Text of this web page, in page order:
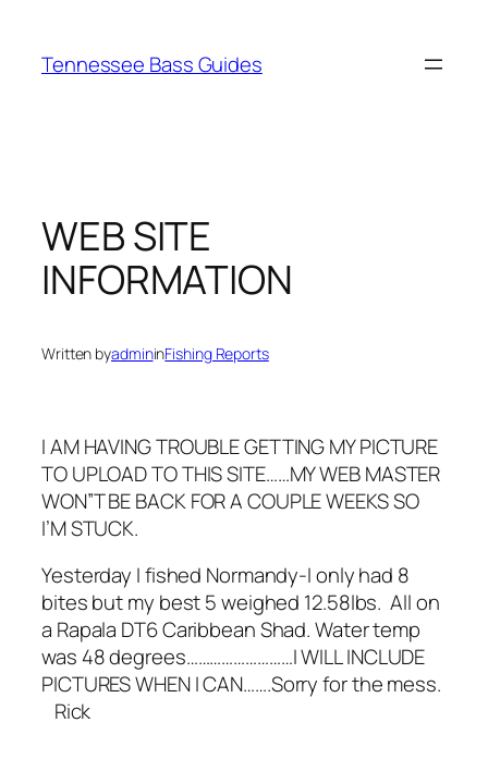
content
Tennessee Bass Guides
WEB SITE
INFORMATION
Written byadmininFishing Reports
I AM HAVING TROUBLE GETTING MY PICTURE
TO UPLOAD TO THIS SITE……MY WEB MASTER
WON”T BE BACK FOR A COUPLE WEEKS SO
I’M STUCK.
Yesterday I fished Normandy-I only had 8
bites but my best 5 weighed 12.58lbs. All on
a Rapala DT6 Caribbean Shad. Water temp
was 48 degrees………………………I WILL INCLUDE
PICTURES WHEN I CAN…….Sorry for the mess.
Rick